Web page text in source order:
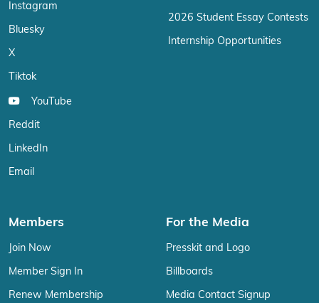
Instagram
Bluesky
X
Tiktok
YouTube
Reddit
LinkedIn
Email
2026 Student Essay Contests
Internship Opportunities
Members
Join Now
Member Sign In
Renew Membership
For the Media
Presskit and Logo
Billboards
Media Contact Signup